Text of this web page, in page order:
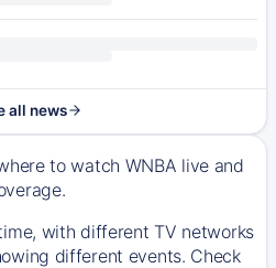
all news
to watch WNBA live and
with different TV networks
different events. Check